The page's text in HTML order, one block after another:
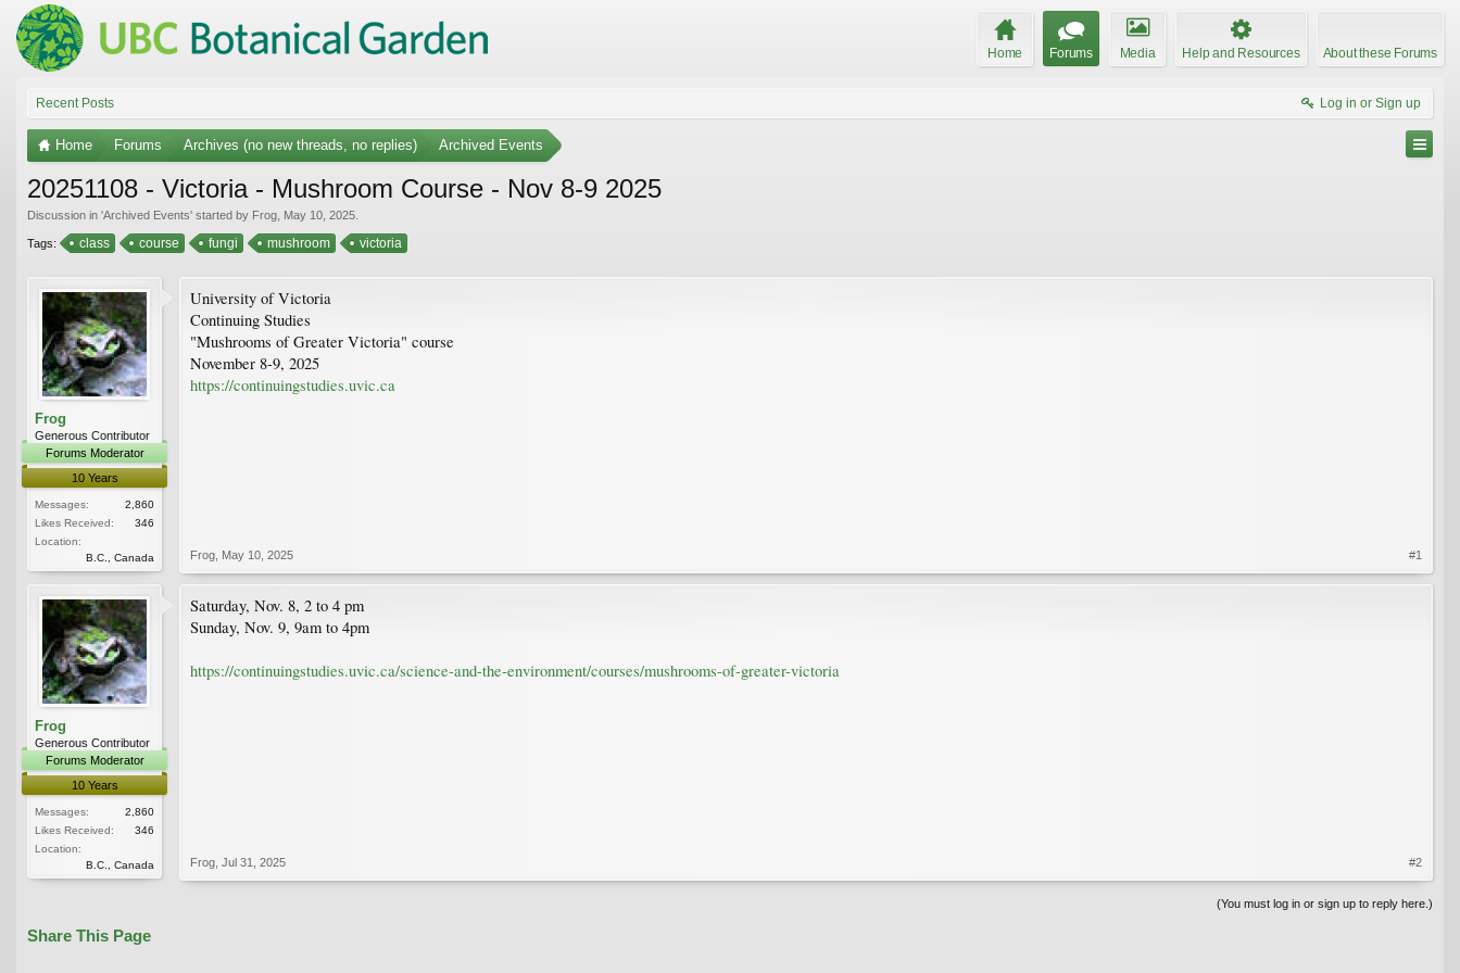
Home Forums Media Help and Resources About these Forums
Recent Posts Log in or Sign up
Home Forums Archives (no new threads, no replies) Archived Events
20251108 - Victoria - Mushroom Course - Nov 8-9 2025
Discussion in 'Archived Events' started by Frog May 10, 2025
Tags: class course fungi mushroom victoria
Frog
Generous Contributor
Forums Moderator
10 Years
Messages:
2,860
Likes Received:
346
Location:
B.C., Canada
University of Victoria
Continuing Studies
"Mushrooms of Greater Victoria" course
November 8-9, 2025
https://continuingstudies.uvic.ca
Frog May 10, 2025 #1
Frog
Generous Contributor
Forums Moderator
10 Years
Messages:
2,860
Likes Received:
346
Location:
B.C., Canada
Saturday, Nov. 8, 2 to 4 pm
Sunday, Nov. 9, 9am to 4pm
https://continuingstudies.uvic.ca/science-and-the-environment/courses/mushrooms-of-greater-victoria
Frog Jul 31, 2025 #2
(You must log in or sign up to reply here.)
Share This Page